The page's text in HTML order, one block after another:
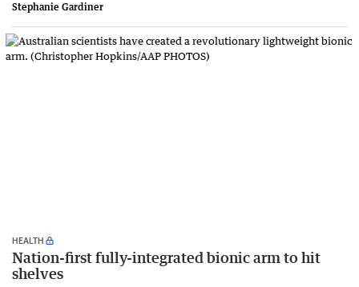
Stephanie Gardiner
HEALTH
Nation-first fully-integrated bionic arm to hit
shelves